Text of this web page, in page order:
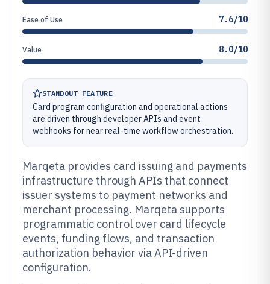
Ease of Use 7.6/10
Value 8.0/10
STANDOUT FEATURE
Card program configuration and operational actions
are driven through developer APIs and event
webhooks for near real-time workflow orchestration.
Marqeta provides card issuing and payments
infrastructure through APIs that connect
issuer systems to payment networks and
merchant processing. Marqeta supports
programmatic control over card lifecycle
events, funding flows, and transaction
authorization behavior via API-driven
configuration.